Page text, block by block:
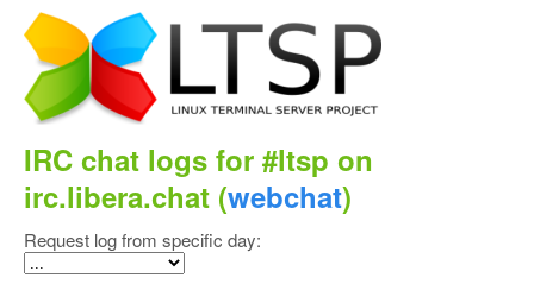
IRC chat logs for #ltsp on
irc.libera.chat (webchat)
Request log from specific day: